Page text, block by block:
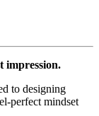
impression.
to designing
perfect mindset